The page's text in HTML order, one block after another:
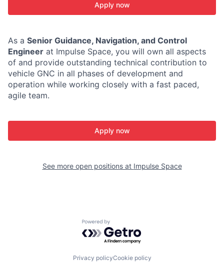
Apply now
As a Senior Guidance, Navigation, and Control
Engineer at Impulse Space, you will own all aspects
of and provide outstanding technical contribution to
vehicle GNC in all phases of development and
operation while working closely with a fast paced,
agile team.
Apply now
See more open positions at Impulse Space
Powered by Getro.com
Privacy policyCookie policy